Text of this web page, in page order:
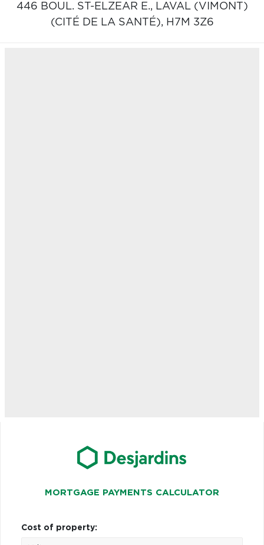
446 BOUL. ST-ELZEAR E., LAVAL (VIMONT)
(CITÉ DE LA SANTÉ), H7M 3Z6
MORTGAGE PAYMENTS CALCULATOR
Cost of property: